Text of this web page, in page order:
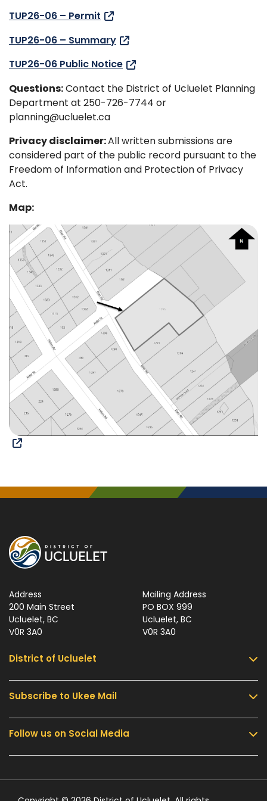
TUP26-06 – Permit
TUP26-06 – Summary
TUP26-06 Public Notice
Questions:Contact the District of Ucluelet Planning
Department at 250-726-7744 or
planning@ucluelet.ca
Privacy disclaimer:All written submissions are
considered part of the public record pursuant to the
Freedom of Information and Protection of Privacy
Act.
Map:
Address
200 Main Street
Ucluelet, BC
V0R 3A0
Mailing Address
PO BOX 999
Ucluelet, BC
V0R 3A0
District of Ucluelet
Community & Culture
Parks & Recreation
Business & Development
Government
Contact Us
Subscribe to Ukee Mail
Sign up for UKEE Mail and stay updated with the
latest local news and information.
Submit
Follow us on Social Media